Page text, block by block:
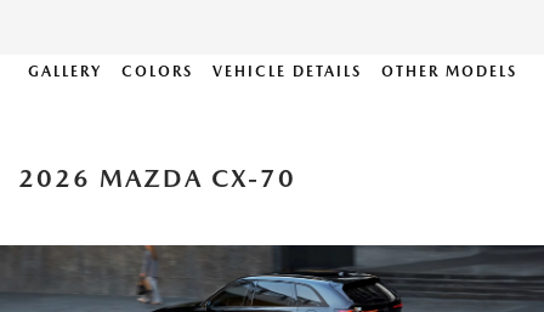
GALLERY COLORS VEHICLE DETAILS OTHER MODELS
2026 MAZDA CX-70